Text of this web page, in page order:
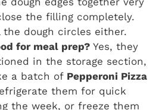
the filling completely.
the dough circles either.
for meal prep? Yes, they
in the storage section,
a batch of Pepperoni Pizza
them for quick
the week, or freeze them